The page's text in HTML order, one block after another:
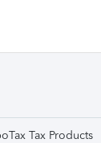
Tax Products